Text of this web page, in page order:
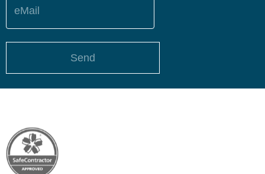
eMail
Send